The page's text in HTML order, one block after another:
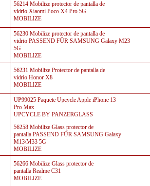
56214 Mobilize protector de pantalla de
vidrio Xiaomi Poco X4 Pro 5G
MOBILIZE
56230 Mobilize protector de pantalla de
vidrio PASSEND FÜR SAMSUNG Galaxy M23
5G
MOBILIZE
56231 Mobilize Protector de pantalla de
vidrio Honor X8
MOBILIZE
UP99025 Paquete Upcycle Apple iPhone 13
Pro Max
UPCYCLE BY PANZERGLASS
56258 Mobilize Glass protector de
pantalla PASSEND FÜR SAMSUNG Galaxy
M13/M33 5G
MOBILIZE
56266 Mobilize Glass protector de
pantalla Realme C31
MOBILIZE